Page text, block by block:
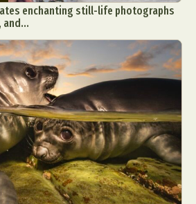
enchanting still-life photographs
and...